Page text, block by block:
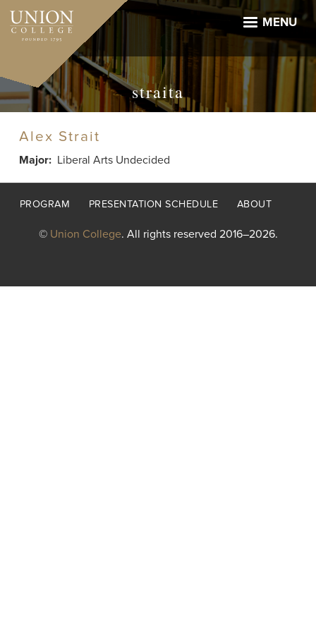
Skip
main
MENU
straita
Alex Strait
Major Liberal Arts Undecided
Footer
PROGRAM PRESENTATION SCHEDULE ABOUT
© Union College. All rights reserved 2016–2026.